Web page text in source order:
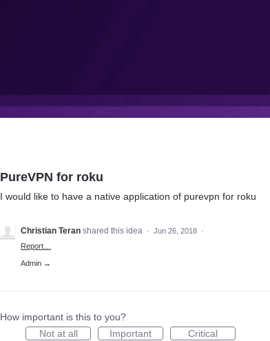
PureVPN for roku
I would like to have a native application of purevpn for roku
Christian Teran shared this idea · Jun 26, 2018 ·
Report…
Admin →
How important is this to you?
Not at all
Important Critical